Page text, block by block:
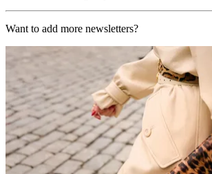
Want to add more newsletters?